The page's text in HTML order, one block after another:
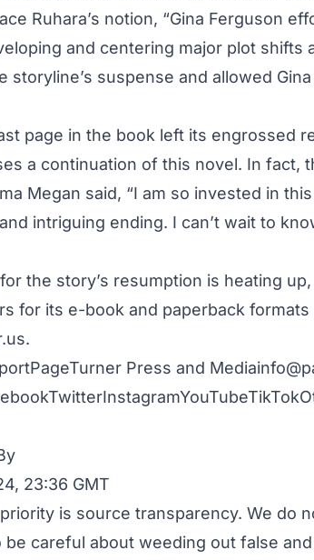
Ruhara’s notion, “Gina Ferguson
and centering major plot shifts
storyline’s suspense and allowed
page in the book left its engrossed
a continuation of this novel. In fact,
Megan said, “I am so invested in
intriguing ending. I can’t wait to
the story’s resumption is heating
for its e-book and paperback formats
.
Press and
TwitterInstagramYouTubeTikTok
23:36 GMT
is source transparency. We do
careful about weeding out false